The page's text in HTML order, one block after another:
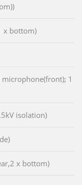
x bottom)
1
isolation)
x bottom)